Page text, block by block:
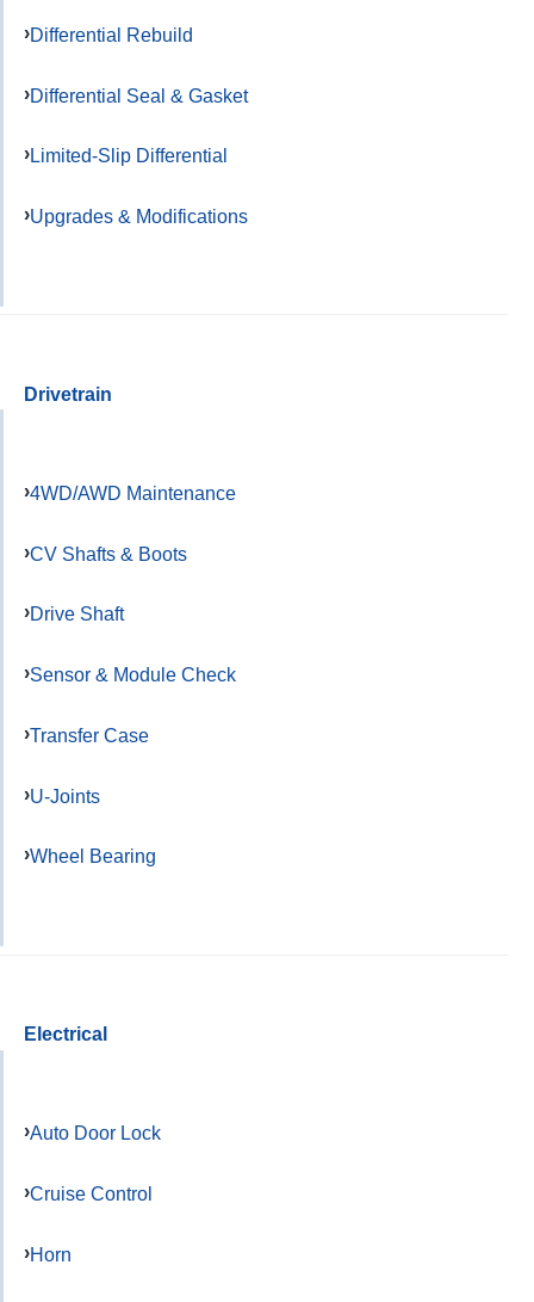
Differential Rebuild
Differential Seal & Gasket
Limited-Slip Differential
Upgrades & Modifications
Drivetrain
4WD/AWD Maintenance
CV Shafts & Boots
Drive Shaft
Sensor & Module Check
Transfer Case
U-Joints
Wheel Bearing
Electrical
Auto Door Lock
Cruise Control
Horn